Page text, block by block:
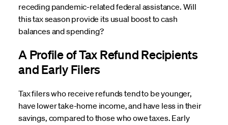
receding pandemic-related federal assistance. Will
this tax season provide its usual boost to cash
balances and spending?
A Profile of Tax Refund Recipients
and Early Filers
Tax filers who receive refunds tend to be younger,
have lower take-home income, and have less in their
savings, compared to those who owe taxes. Early